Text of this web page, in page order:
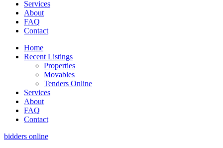
Services
About
FAQ
Contact
Home
Recent Listings
Properties
Movables
Tenders Online
Services
About
FAQ
Contact
bidders online